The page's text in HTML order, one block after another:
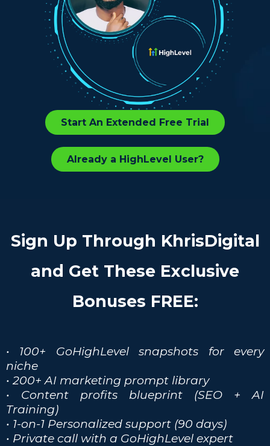
Start An Extended Free Trial
Already a HighLevel User?
Sign Up Through KhrisDigital
and Get These Exclusive
Bonuses FREE:
• 100+ GoHighLevel snapshots for every
niche
• 200+ AI marketing prompt library
• Content profits blueprint (SEO + AI
Training)
• 1-on-1 Personalized support (90 days)
• Private call with a GoHighLevel expert